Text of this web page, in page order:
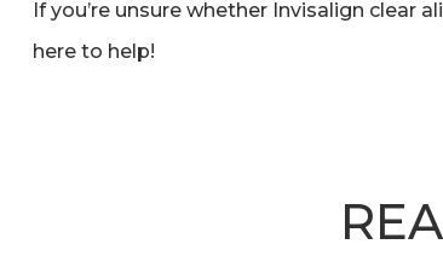
If you’re unsure whether Invisalign clear
here to help!